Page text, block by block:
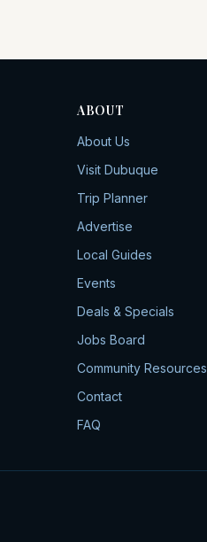
ABOUT
About Us
Visit Dubuque
Trip Planner
Advertise
Local Guides
Events
Deals & Specials
Jobs Board
Community Resources
Contact
FAQ